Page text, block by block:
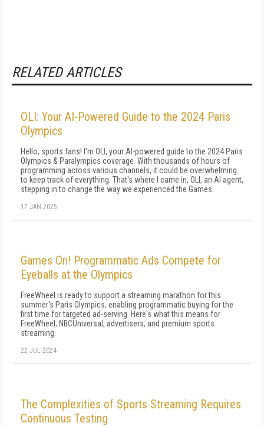
RELATED ARTICLES
OLI: Your AI-Powered Guide to the 2024 Paris
Olympics
Hello, sports fans! I'm OLI, your AI-powered guide to the 2024 Paris
Olympics & Paralympics coverage. With thousands of hours of
programming across various channels, it could be overwhelming
to keep track of everything. That's where I came in, OLI, an AI agent,
stepping in to change the way we experienced the Games.
17 JAN 2025
Games On! Programmatic Ads Compete for
Eyeballs at the Olympics
FreeWheel is ready to support a streaming marathon for this
summer's Paris Olympics, enabling programmatic buying for the
first time for targeted ad-serving. Here's what this means for
FreeWheel, NBCUniversal, advertisers, and premium sports
streaming.
22 JUL 2024
The Complexities of Sports Streaming Requires
Continuous Testing